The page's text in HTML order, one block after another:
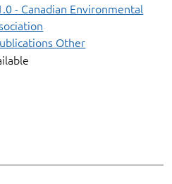
- Canadian Environmental
Other